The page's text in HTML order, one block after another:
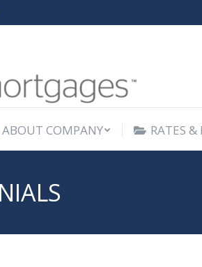
ABOUT COMPANY RATES &
ABOUT COMPANY RATES &